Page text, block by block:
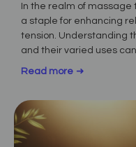
In the realm of
a staple for enhancing
tension. Understanding
and their varied uses
Read more